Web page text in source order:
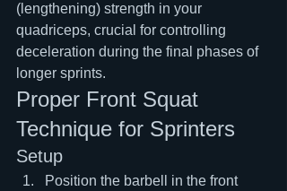
(lengthening) strength in your
quadriceps, crucial for controlling
deceleration during the final phases of
longer sprints.
Proper Front Squat
Technique for Sprinters
Setup
Position the barbell in the front